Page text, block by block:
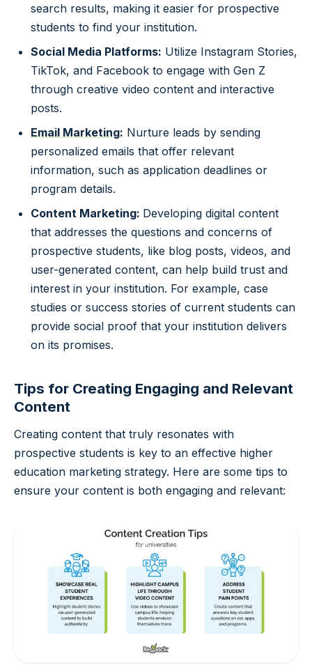
search results, making it easier for prospective
students to find your institution.
Social Media Platforms: Utilize Instagram Stories,
TikTok, and Facebook to engage with Gen Z
through creative video content and interactive
posts.
Email Marketing: Nurture leads by sending
personalized emails that offer relevant
information, such as application deadlines or
program details.
Content Marketing: Developing digital content
that addresses the questions and concerns of
prospective students, like blog posts, videos, and
user-generated content, can help build trust and
interest in your institution. For example, case
studies or success stories of current students can
provide social proof that your institution delivers
on its promises.
Tips for Creating Engaging and Relevant
Content
Creating content that truly resonates with
prospective students is key to an effective higher
education marketing strategy. Here are some tips to
ensure your content is both engaging and relevant: